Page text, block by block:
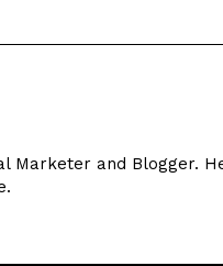
Marketer and Blogger.